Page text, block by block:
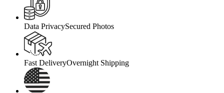
Data PrivacySecured Photos
Fast DeliveryOvernight Shipping